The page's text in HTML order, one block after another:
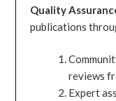
Quality
publications
reviews
Expert